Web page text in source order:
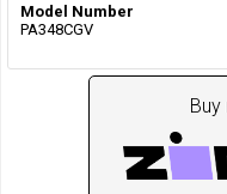
Model Number
PA348CGV
Buy